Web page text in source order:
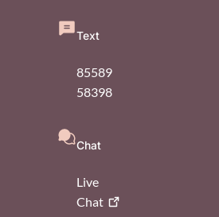
Text
85589
58398
Chat
Live
Chat